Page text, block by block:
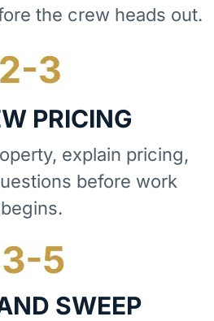
the crew heads out.
PRICING
explain pricing,
before work
begins.
SWEEP